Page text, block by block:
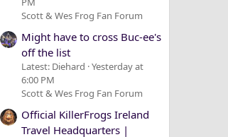
Scott & Wes Frog Fan Forum
Might have to cross Buc-ee's
off the list
Latest: Diehard Yesterday at
6:00 PM
Scott & Wes Frog Fan Forum
Official KillerFrogs Ireland
Travel Headquarters |